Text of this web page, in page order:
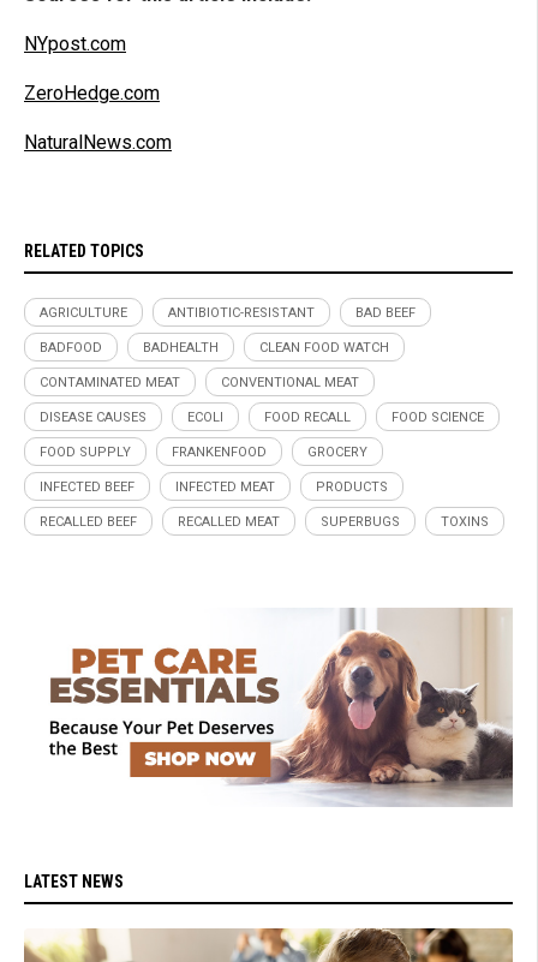
NYpost.com
ZeroHedge.com
NaturalNews.com
RELATED TOPICS
AGRICULTURE ANTIBIOTIC-RESISTANT BAD BEEF
BADFOOD BADHEALTH CLEAN FOOD WATCH
CONTAMINATED MEAT CONVENTIONAL MEAT
DISEASE CAUSES ECOLI FOOD RECALL FOOD SCIENCE
FOOD SUPPLY FRANKENFOOD GROCERY
INFECTED BEEF INFECTED MEAT PRODUCTS
RECALLED BEEF RECALLED MEAT SUPERBUGS TOXINS
LATEST NEWS